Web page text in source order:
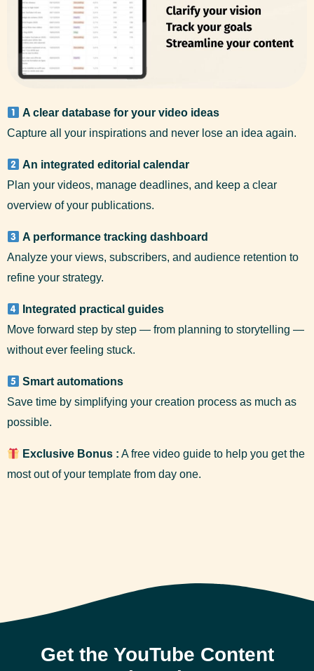
A clear database for your video ideas
Capture all your inspirations and never lose an idea again.
An integrated editorial calendar
Plan your videos, manage deadlines, and keep a clear
overview of your publications.
A performance tracking dashboard
Analyze your views, subscribers, and audience retention to
refine your strategy.
Integrated practical guides
Move forward step by step — from planning to storytelling —
without ever feeling stuck.
Smart automations
Save time by simplifying your creation process as much as
possible.
Exclusive Bonus : A free video guide to help you get the
most out of your template from day one.
Get the YouTube Content